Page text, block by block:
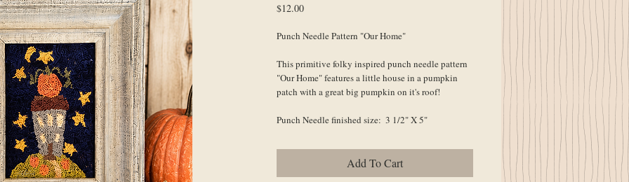
$12.00Price
Punch Needle Pattern "Our Home"
This primitive folky inspired punch needle pattern
"Our Home" features a little house in a pumpkin
patch with a great big pumpkin on it's roof!
Punch Needle finished size:  3 1/2" X 5"
Add To Cart